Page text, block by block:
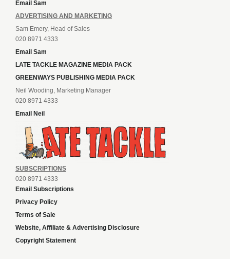
LATE TACKLE MAGAZINE MEDIA PACK
GREENWAYS PUBLISHING MEDIA PACK
Neil Wooding, Marketing Manager
020 8971 4333
Email Neil
020 8971 4333
Email Subscriptions
Privacy Policy
Terms of Sale
Website, Affiliate & Advertising Disclosure
Copyright Statement
New slot sites
Sports news